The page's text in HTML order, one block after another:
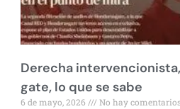
Derecha
gate, lo que se sabe
6 de mayo, 2026 No hay